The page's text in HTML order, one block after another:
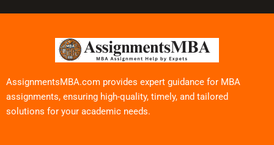
AssignmentsMBA.com provides expert guidance for MBA
assignments, ensuring high-quality, timely, and tailored
solutions for your academic needs.